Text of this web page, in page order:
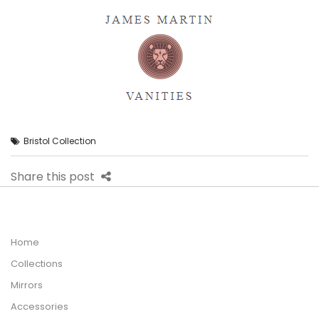
Bristol Collection
Share this post
Home
Collections
Mirrors
Accessories